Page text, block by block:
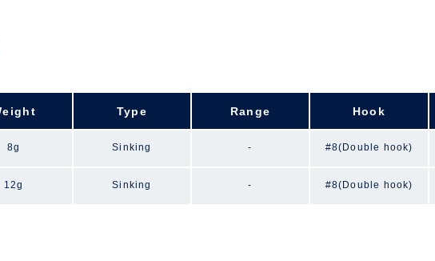
Type Range Hook
8g Sinking - #8(Double hook)
12g Sinking - #8(Double hook)